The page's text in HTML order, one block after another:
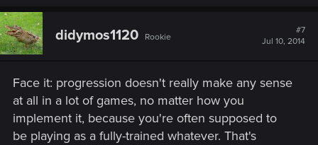
c
t
i
o
:
didymos1120 Rookie
#7
Jul 10, 2014
Face it: progression doesn't really make any sense
at all in a lot of games, no matter how you
implement it, because you're often supposed to
be playing as a fully-trained whatever. That's